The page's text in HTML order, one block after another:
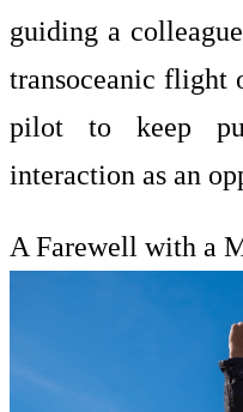
guiding a
transoceanic flight
pilot to keep
interaction as an
A Farewell with a